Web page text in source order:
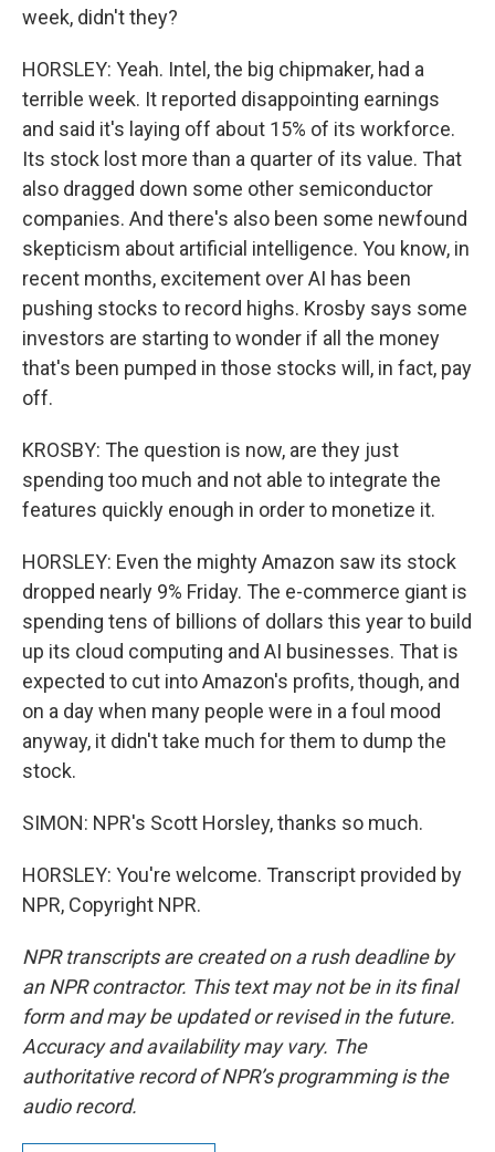
week, didn't they?
HORSLEY: Yeah. Intel, the big chipmaker, had a
terrible week. It reported disappointing earnings
and said it's laying off about 15% of its workforce.
Its stock lost more than a quarter of its value. That
also dragged down some other semiconductor
companies. And there's also been some newfound
skepticism about artificial intelligence. You know, in
recent months, excitement over AI has been
pushing stocks to record highs. Krosby says some
investors are starting to wonder if all the money
that's been pumped in those stocks will, in fact, pay
off.
KROSBY: The question is now, are they just
spending too much and not able to integrate the
features quickly enough in order to monetize it.
HORSLEY: Even the mighty Amazon saw its stock
dropped nearly 9% Friday. The e-commerce giant is
spending tens of billions of dollars this year to build
up its cloud computing and AI businesses. That is
expected to cut into Amazon's profits, though, and
on a day when many people were in a foul mood
anyway, it didn't take much for them to dump the
stock.
SIMON: NPR's Scott Horsley, thanks so much.
HORSLEY: You're welcome. Transcript provided by
NPR, Copyright NPR.
NPR transcripts are created on a rush deadline by
an NPR contractor. This text may not be in its final
form and may be updated or revised in the future.
Accuracy and availability may vary. The
authoritative record of NPR’s programming is the
audio record.